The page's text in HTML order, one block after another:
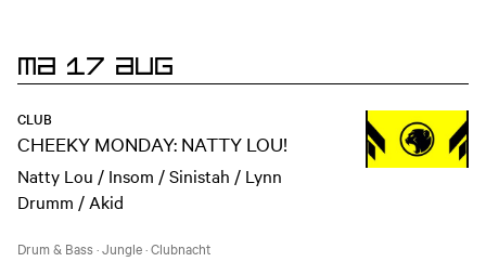
MA 17 AUG
CLUB
CHEEKY MONDAY: NATTY LOU!
Natty Lou / Insom / Sinistah / Lynn
Drumm / Akid
Drum & Bass·Jungle·Clubnacht